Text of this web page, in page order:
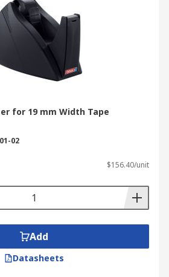
for 19 mm Width Tape
02
$156.40/unit
Add
Datasheets